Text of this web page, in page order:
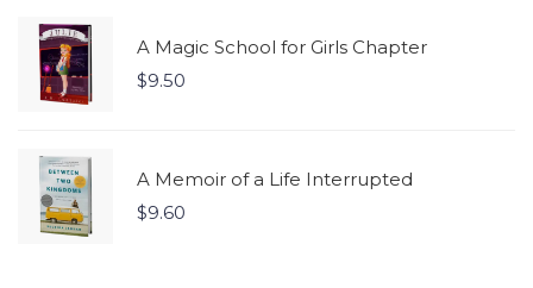
A Magic School for Girls Chapter
$9.50
A Memoir of a Life Interrupted
$9.60